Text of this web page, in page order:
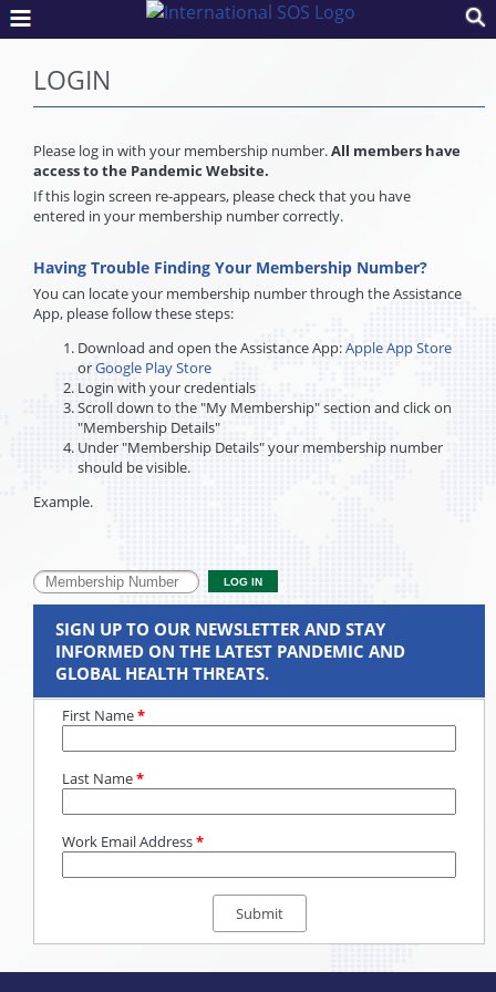
LOGIN
Please log in with your membership number.All members have
access to the Pandemic Website.
If this login screen re-appears, please check that you have
entered in your membership number correctly.
Having Trouble Finding Your Membership Number?
You can locate your membership number through the Assistance
App, please follow these steps:
Download and open the Assistance App:Apple App Store
orGoogle Play Store
Login with your credentials
Scroll down to the "My Membership" section and click on
"Membership Details"
Under "Membership Details" your membership number
should be visible.
Example.
SIGN UP TO OUR NEWSLETTER AND STAY
INFORMED ON THE LATEST PANDEMIC AND
GLOBAL HEALTH THREATS.
First Name*
Last Name*
Work Email Address*